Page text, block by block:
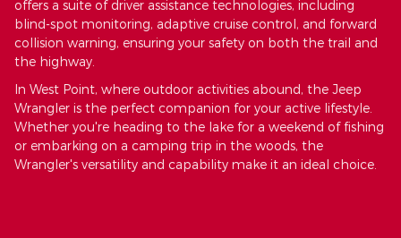
offers a suite of driver assistance technologies, including
blind-spot monitoring, adaptive cruise control, and forward
collision warning, ensuring your safety on both the trail and
the highway.
In West Point, where outdoor activities abound, the Jeep
Wrangler is the perfect companion for your active lifestyle.
Whether you're heading to the lake for a weekend of fishing
or embarking on a camping trip in the woods, the
Wrangler's versatility and capability make it an ideal choice.